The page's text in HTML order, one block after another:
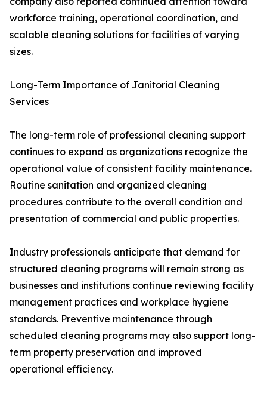
workforce training, operational coordination, and
scalable cleaning solutions for facilities of varying
sizes.
Long-Term Importance of Janitorial Cleaning
Services
The long-term role of professional cleaning support
continues to expand as organizations recognize the
operational value of consistent facility maintenance.
Routine sanitation and organized cleaning
procedures contribute to the overall condition and
presentation of commercial and public properties.
Industry professionals anticipate that demand for
structured cleaning programs will remain strong as
businesses and institutions continue reviewing facility
management practices and workplace hygiene
standards. Preventive maintenance through
scheduled cleaning programs may also support long-
term property preservation and improved
operational efficiency.